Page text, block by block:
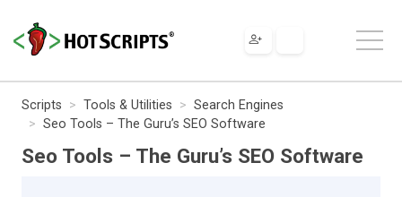
Scripts Tools & Utilities
Search Engines
Seo Tools – The Guru’s SEO Software
Seo Tools – The Guru’s SEO Software